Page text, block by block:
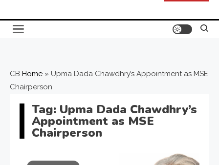
CB Home » Upma Dada Chawdhry’s Appointment as MSE
Chairperson
Tag: Upma Dada Chawdhry’s
Appointment as MSE
Chairperson